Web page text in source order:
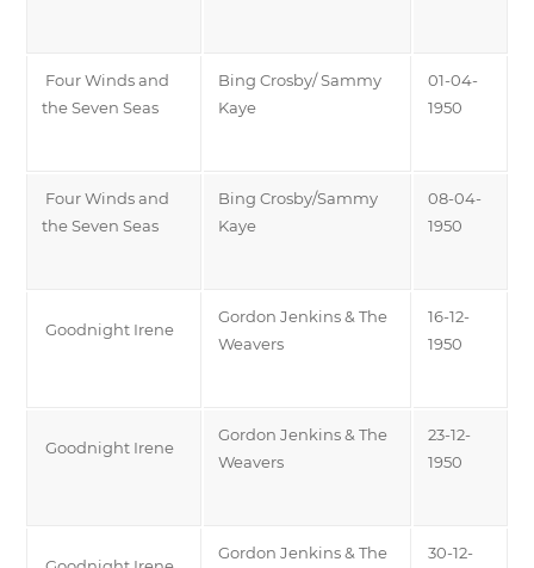
Four Winds and
the Seven Seas
Bing Crosby/ Sammy
Kaye
01-04-
1950
Four Winds and
the Seven Seas
Bing Crosby/Sammy
Kaye
08-04-
1950
Goodnight Irene
Gordon Jenkins & The
Weavers
16-12-
1950
Goodnight Irene
Gordon Jenkins & The
Weavers
23-12-
1950
Gordon Jenkins & The 30-12-